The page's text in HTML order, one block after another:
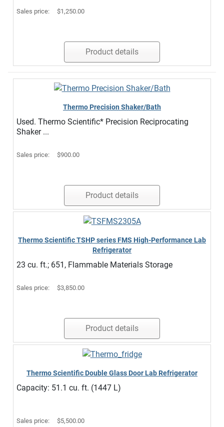
Sales price: $1,250.00
Product details
Thermo Precision Shaker/Bath
Used. Thermo Scientific* Precision Reciprocating
Shaker ...
Sales price: $900.00
Product details
Thermo Scientific TSHP series FMS High-Performance Lab
Refrigerator
23 cu. ft.; 651, Flammable Materials Storage
Sales price: $3,850.00
Product details
Thermo Scientific Double Glass Door Lab Refrigerator
Capacity: 51.1 cu. ft. (1447 L)
Sales price: $5,500.00